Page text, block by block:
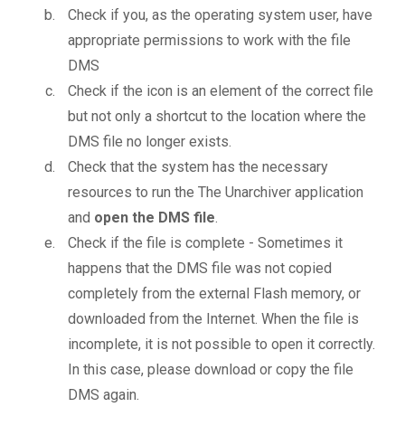
Check if you, as the operating system user, have
appropriate permissions to work with the file
DMS
Check if the icon is an element of the correct file
but not only a shortcut to the location where the
DMS file no longer exists.
Check that the system has the necessary
resources to run the The Unarchiver application
and open the DMS file.
Check if the file is complete - Sometimes it
happens that the DMS file was not copied
completely from the external Flash memory, or
downloaded from the Internet. When the file is
incomplete, it is not possible to open it correctly.
In this case, please download or copy the file
DMS again.